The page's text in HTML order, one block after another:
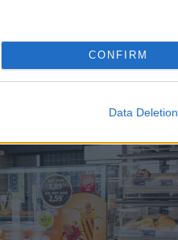
CONFIRM
Data Deletion
vrhunski